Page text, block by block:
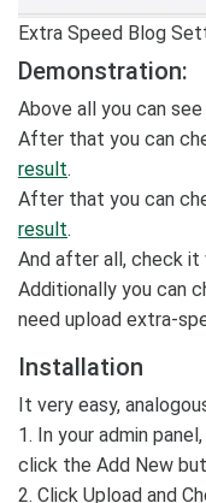
Extra Speed Blog
Demonstration:
Above all you can
After that you can
result.
After that you can
result.
And after all, check it
Additionally you can
need upload extra-
Installation
It very easy,
1. In your admin
click the Add New
2. Click Upload and